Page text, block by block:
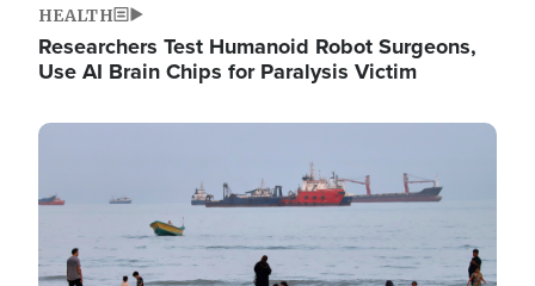
HEALTH
Researchers Test Humanoid Robot Surgeons,
Use AI Brain Chips for Paralysis Victim
Image